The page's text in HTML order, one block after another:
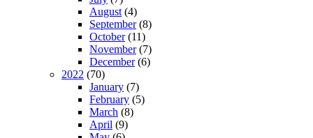
August (4)
September(8)
October(11)
November(7)
December(6)
2022 (70)
January (7)
February (5)
March (8)
April (9)